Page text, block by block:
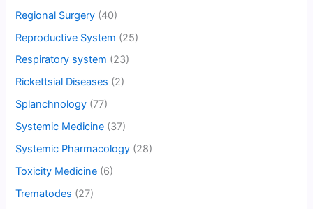
Regional Surgery (40)
Reproductive System (25)
Respiratory system (23)
Rickettsial Diseases (2)
Splanchnology (77)
Systemic Medicine (37)
Systemic Pharmacology (28)
Toxicity Medicine (6)
Trematodes (27)